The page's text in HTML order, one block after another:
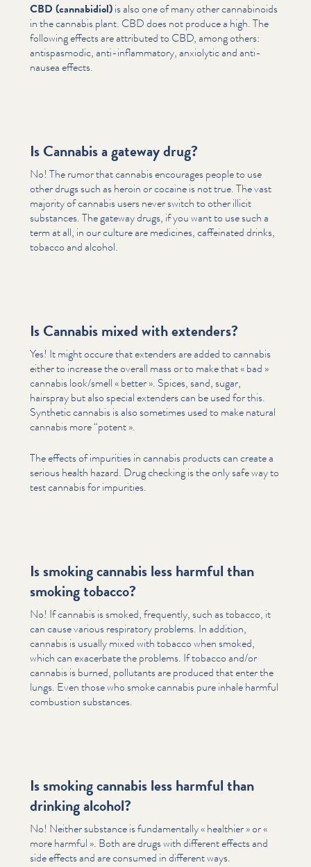
CBD (cannabidiol)is also one of many other cannabi­noids
in the cannabis plant. CBD does not produce a high. The
following effects are attributed to CBD, among others:
anti­spas­mod­ic, anti-inflam­ma­to­ry, anxiolytic and anti-
nausea effects.
Is Cannabis a gateway drug?
No! The rumor that cannabis encourages people to use
other drugs such as heroin or cocaine is not true. The vast
majority of cannabis users never switch to other illicit
substances. The gateway drugs, if you want to use such a
term at all, in our culture are medicines, caffeinated drinks,
tobacco and alcohol.
Is Cannabis mixed with extenders?
Yes! It might occure that extenders are added to cannabis
either to increase the overall mass or to make that « bad »
cannabis look/​smell « better ». Spices, sand, sugar,
hairspray but also special extenders can be used for this.
Synthetic cannabis is also sometimes used to make natural
cannabis more“potent ».
The effects of impurities in cannabis products can create a
serious health hazard. Drug checking is the only safe way to
test cannabis for impurities.
Is smoking cannabis less harmful than
smoking tobacco?
No! If cannabis is smoked, frequently, such as tobacco, it
can cause various respiratory problems. In addition,
cannabis is usually mixed with tobacco when smoked,
which can exacerbate the problems. If tobacco and/​or
cannabis is burned, pollutants are produced that enter the
lungs. Even those who smoke cannabis pure inhale harmful
combustion substances.
Is smoking cannabis less harmful than
drinking alcohol?
No! Neither substance is fun­da­men­tal­ly « healthier » or «
more harmful ». Both are drugs with different effects and
side effects and are consumed in different ways.